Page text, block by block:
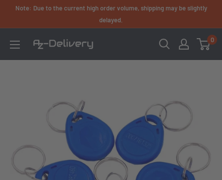
Note: Due to the current high order volume, shipping may be slightly
delayed.
AZ-
0